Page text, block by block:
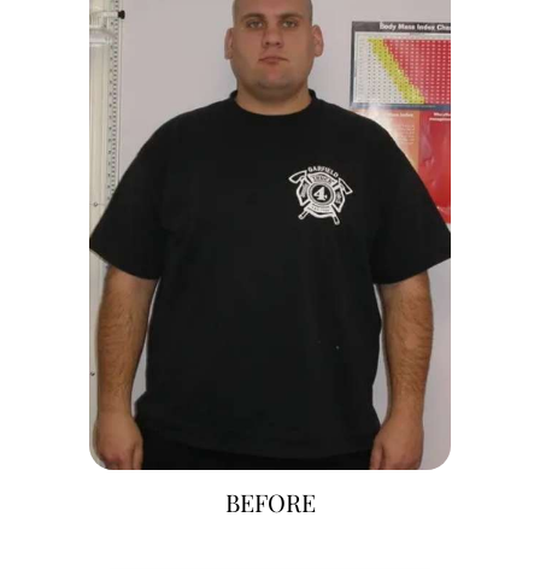
BEFORE